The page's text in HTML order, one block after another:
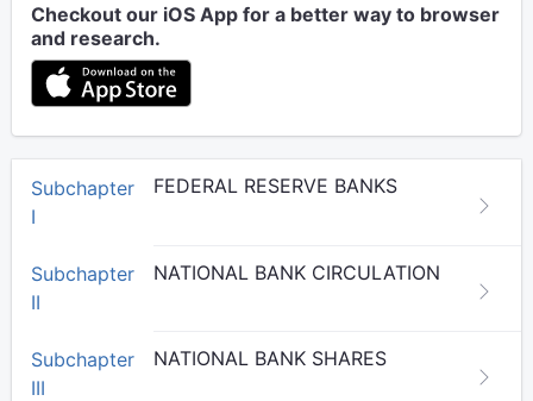
Checkout our iOS App for a better way to browser
and research.
Subchapter
I
FEDERAL RESERVE BANKS
Subchapter
II
NATIONAL BANK CIRCULATION
Subchapter
III
NATIONAL BANK SHARES